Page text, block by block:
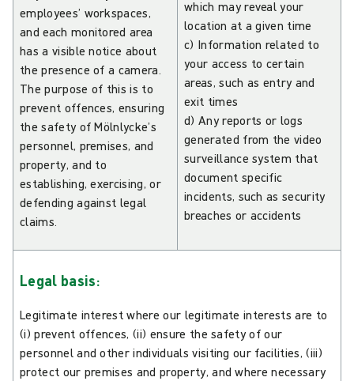
employees’ workspaces,
and each monitored area
has a visible notice about
the presence of a camera.
The purpose of this is to
prevent offences, ensuring
the safety of Mölnlycke’s
personnel, premises, and
property, and to
establishing, exercising, or
defending against legal
claims.
which may reveal your
location at a given time
c) Information related to
your access to certain
areas, such as entry and
exit times
d) Any reports or logs
generated from the video
surveillance system that
document specific
incidents, such as security
breaches or accidents
Legal basis:
Legitimate interest where our legitimate interests are to
(i) prevent offences, (ii) ensure the safety of our
personnel and other individuals visiting our facilities, (iii)
protect our premises and property, and where necessary